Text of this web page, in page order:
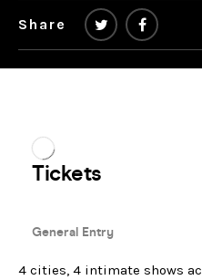
Share
4 cities, 4 intimate shows